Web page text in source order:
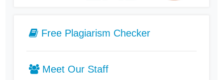
Free Plagiarism Checker
Meet Our Staff